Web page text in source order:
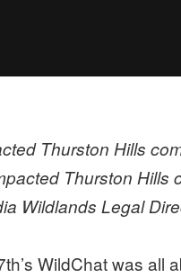
Thurston Hills
Thurston Hills
Wildlands Legal
WildChat was all